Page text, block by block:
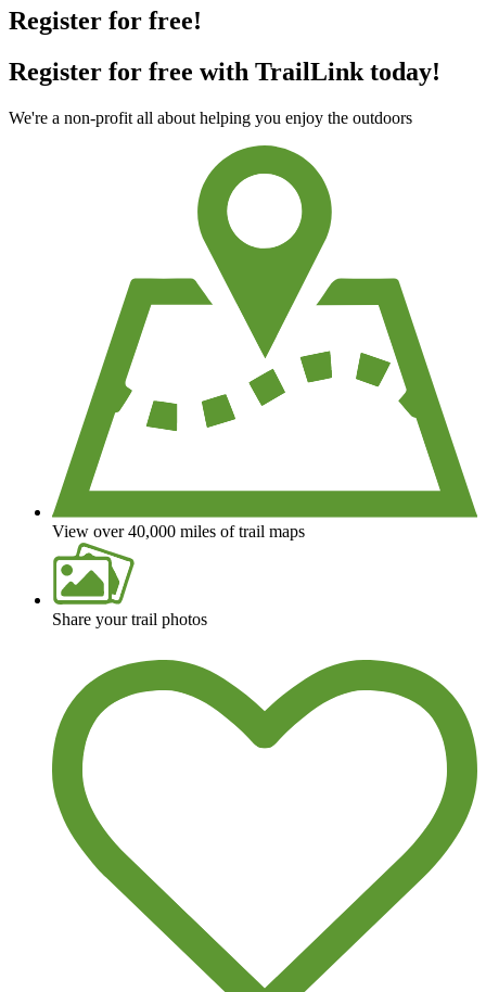
Register for free!
Register for free with TrailLink today!
We're a non-profit all about helping you enjoy the outdoors
View over 40,000 miles of trail maps
Share your trail photos